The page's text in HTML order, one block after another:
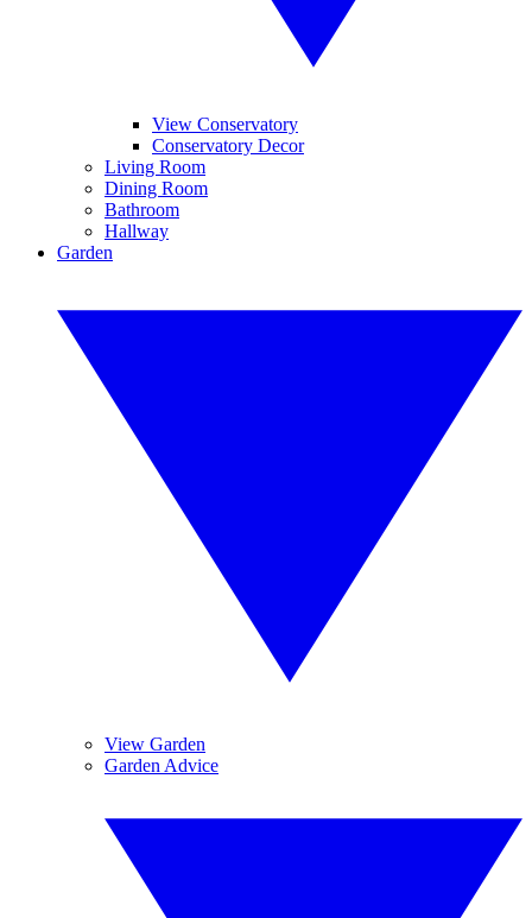
View Conservatory
Conservatory Decor
Living Room
Dining Room
Bathroom
Hallway
Garden
View Garden
Garden Advice